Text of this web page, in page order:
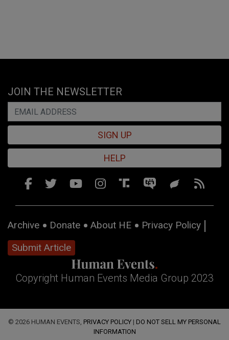
JOIN THE NEWSLETTER
SIGN UP
HELP
Archive Donate About HE
Privacy Policy
Submit Article
Copyright Human Events Media Group 2023
© 2026 HUMAN EVENTS, PRIVACY POLICY | DO NOT SELL MY PERSONAL
INFORMATION